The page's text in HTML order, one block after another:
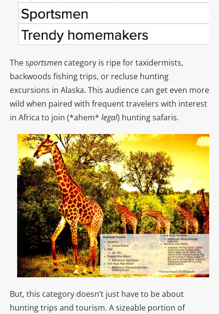
The sportsmen category is ripe for taxidermists,
backwoods fishing trips, or recluse hunting
excursions in Alaska. This audience can get even more
wild when paired with frequent travelers with interest
in Africa to join (*ahem* legal) hunting safaris.
But, this category doesn’t just have to be about
hunting trips and tourism. A sizeable portion of